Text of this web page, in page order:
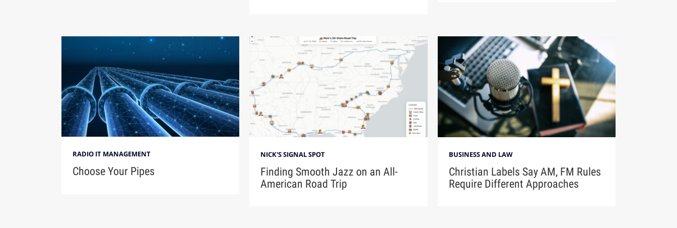
RADIO IT MANAGEMENT
Choose Your Pipes
NICK'S SIGNAL SPOT
Finding Smooth Jazz on an All-
American Road Trip
BUSINESS AND LAW
Christian Labels Say AM, FM Rules
Require Different Approaches